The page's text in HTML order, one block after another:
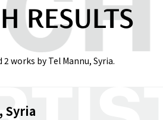
RESULTS
2 works by Tel Mannu, Syria.
Syria